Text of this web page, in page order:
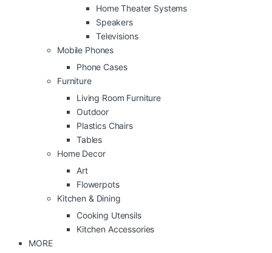
Home Theater Systems
Speakers
Televisions
Mobile Phones
Phone Cases
Furniture
Living Room Furniture
Outdoor
Plastics Chairs
Tables
Home Decor
Art
Flowerpots
Kitchen & Dining
Cooking Utensils
Kitchen Accessories
MORE